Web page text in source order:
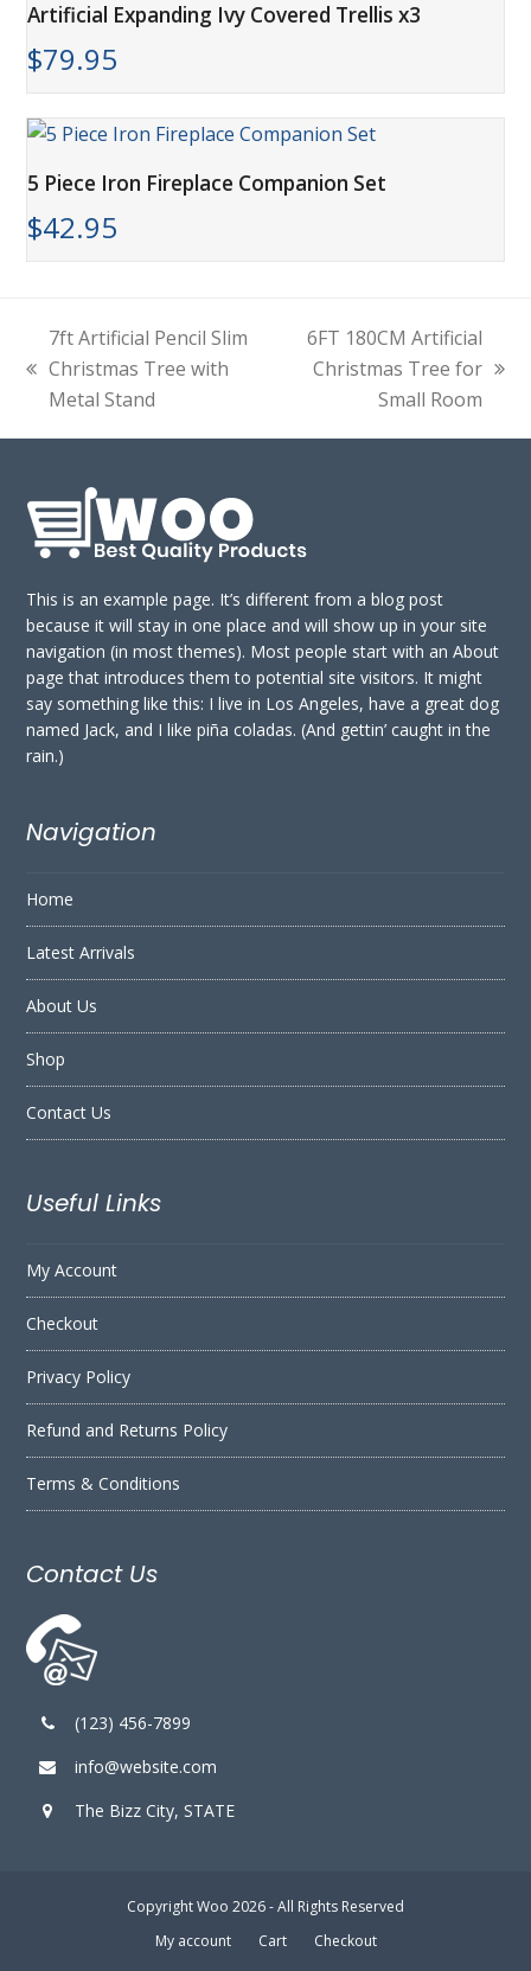
Artificial Expanding Ivy Covered Trellis x3
$79.95
5 Piece Iron Fireplace Companion Set
$42.95
previous
post:
7ft Artificial Pencil Slim
Christmas Tree with
Metal Stand
next
6FT 180CM Artificial
Christmas Tree for
Small Room
This is an example page. It’s different from a blog post
because it will stay in one place and will show up in your site
navigation (in most themes). Most people start with an About
page that introduces them to potential site visitors. It might
say something like this: I live in Los Angeles, have a great dog
named Jack, and I like piña coladas. (And gettin’ caught in the
rain.)
Navigation
Home
Latest Arrivals
About Us
Shop
Contact Us
Useful Links
My Account
Checkout
Privacy Policy
Refund and Returns Policy
Terms & Conditions
Contact Us
(123) 456-7899
info@website.com
The Bizz City, STATE
CopyrightWoo 2026 - All Rights Reserved
My account
Cart Checkout